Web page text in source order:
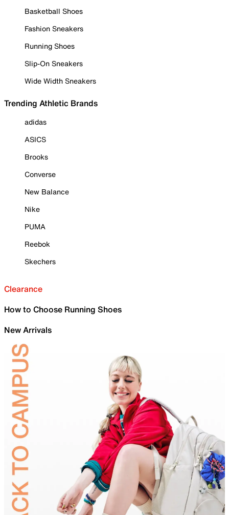
Basketball Shoes
Fashion Sneakers
Running Shoes
Slip-On Sneakers
Wide Width Sneakers
Trending Athletic Brands
adidas
ASICS
Brooks
Converse
New Balance
Nike
PUMA
Reebok
Skechers
Clearance
How to Choose Running Shoes
New Arrivals